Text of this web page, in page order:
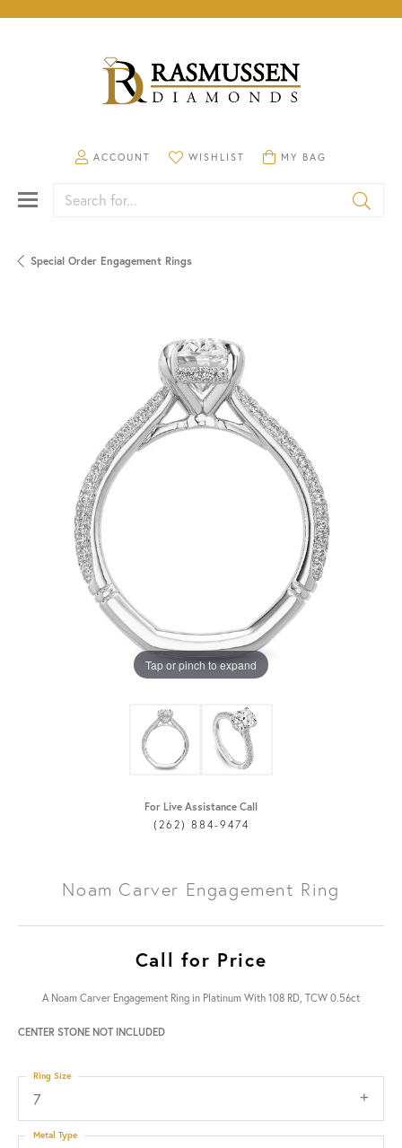
ACCOUNT
TOGGLE MY ACCOUNT MENU
WISHLIST
TOGGLE MY WISHLISTMY BAG
TOGGLE SHOPPING
Search for...
Special Order Engagement Rings
Tap or pinch to expand
For Live Assistance Call
(262) 884-9474
Noam Carver Engagement Ring
Call for Price
A Noam Carver Engagement Ring in Platinum With 108 RD, TCW 0.56ct
CENTER STONE NOT INCLUDED
7
Ring Size
Metal Type